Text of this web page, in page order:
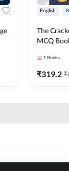
English
The
MCQ
English
1 Books
₹319.2 ₹